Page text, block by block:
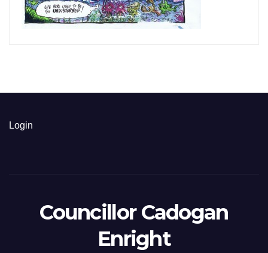
Login
Councillor Cadogan
Enright